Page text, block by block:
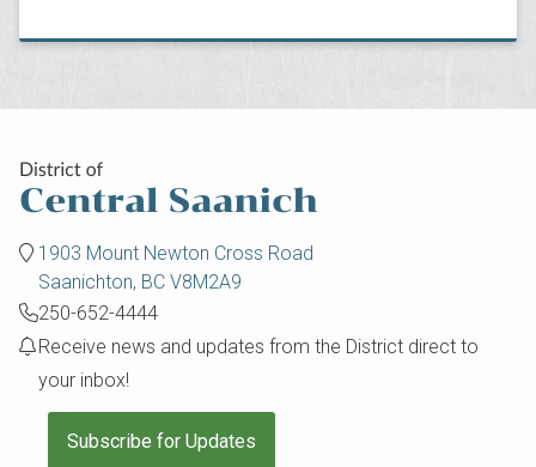
1903 Mount Newton Cross Road
Saanichton, BC V8M2A9
250-652-4444
Receive news and updates from the District direct to
your inbox!
Subscribe for Updates